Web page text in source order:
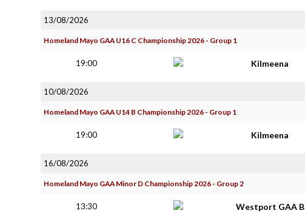
13/08/2026
Homeland Mayo GAA U16 C Championship 2026 - Group 1
19:00 Kilmeena
10/08/2026
Homeland Mayo GAA U14 B Championship 2026 - Group 1
19:00 Kilmeena
16/08/2026
Homeland Mayo GAA Minor D Championship 2026 - Group 2
13:30 Westport GAA B